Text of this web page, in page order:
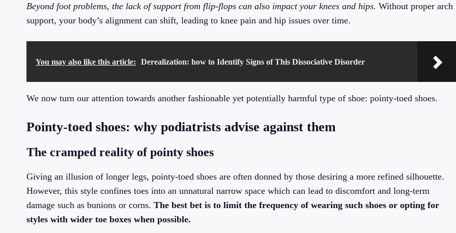
Beyond foot problems, the lack of support from flip-flops can also impact your knees and hips. Without proper arch
support, your body’s alignment can shift, leading to knee pain and hip issues over time.
You may also like this article: Derealization: how to Identify Signs of This Dissociative Disorder
We now turn our attention towards another fashionable yet potentially harmful type of shoe: pointy-toed shoes.
Pointy-toed shoes: why podiatrists advise against them
The cramped reality of pointy shoes
Giving an illusion of longer legs, pointy-toed shoes are often donned by those desiring a more refined silhouette.
However, this style confines toes into an unnatural narrow space which can lead to discomfort and long-term
damage such as bunions or corns. The best bet is to limit the frequency of wearing such shoes or opting for
styles with wider toe boxes when possible.